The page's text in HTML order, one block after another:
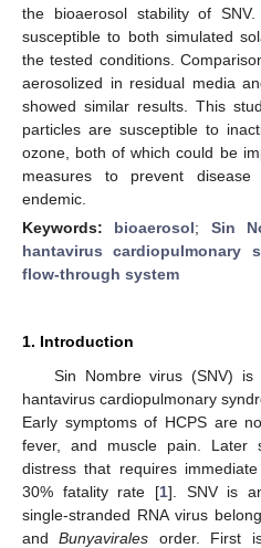
the bioaerosol stability of
susceptible to both simulated
the tested conditions.
aerosolized in residual media
showed similar results. This
particles are susceptible to
ozone, both of which could be
measures to prevent
endemic.
Keywords: bioaerosol; Sin
hantavirus cardiopulmonary
flow-through system
1. Introduction
Sin Nombre virus (SNV)
hantavirus cardiopulmonary
Early symptoms of HCPS are
fever, and muscle pain. Later
distress that requires
30% fatality rate [1]. SNV is
single-stranded RNA virus
andBunyavirales order. First